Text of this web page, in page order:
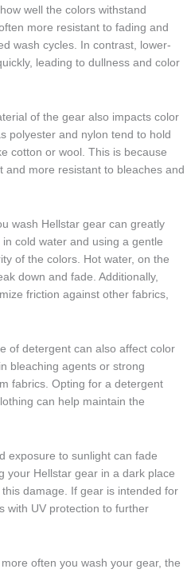
well the colors withstand
more resistant to fading and
wash cycles. In contrast, lower-
leading to dullness and color
of the gear also impacts color
polyester and nylon tend to hold
cotton or wool. This is because
more resistant to bleaches and
wash Hellstar gear can greatly
cold water and using a gentle
of the colors. Hot water, on the
down and fade. Additionally,
friction against other fabrics,
of detergent can also affect color
bleaching agents or strong
fabrics. Opting for a detergent
can help maintain the
exposure to sunlight can fade
your Hellstar gear in a dark place
damage. If gear is intended for
with UV protection to further
often you wash your gear, the